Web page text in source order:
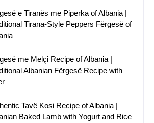
e Tiranës me Piperka of Albania |
Tirana-Style Peppers Fërgesë of
me Melçi Recipe of Albania |
Albanian Fërgesë Recipe with
Tavë Kosi Recipe of Albania |
Baked Lamb with Yogurt and Rice